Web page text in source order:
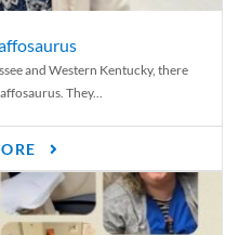
and Western Kentucky, there
They...